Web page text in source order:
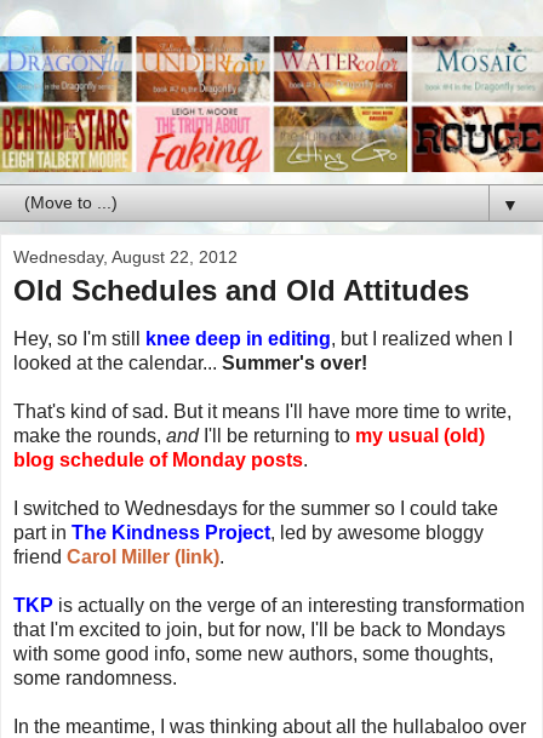
▼
Wednesday, August 22, 2012
Old Schedules and Old Attitudes
Hey, so I'm still knee deep in editing, but I realized when I
looked at the calendar... Summer's over!
That's kind of sad. But it means I'll have more time to write,
make the rounds, and I'll be returning to my usual (old)
blog schedule of Monday posts.
I switched to Wednesdays for the summer so I could take
part in The Kindness Project, led by awesome bloggy
friend Carol Miller (link).
TKP is actually on the verge of an interesting transformation
that I'm excited to join, but for now, I'll be back to Mondays
with some good info, some new authors, some thoughts,
some randomness.
In the meantime, I was thinking about all the hullabaloo over